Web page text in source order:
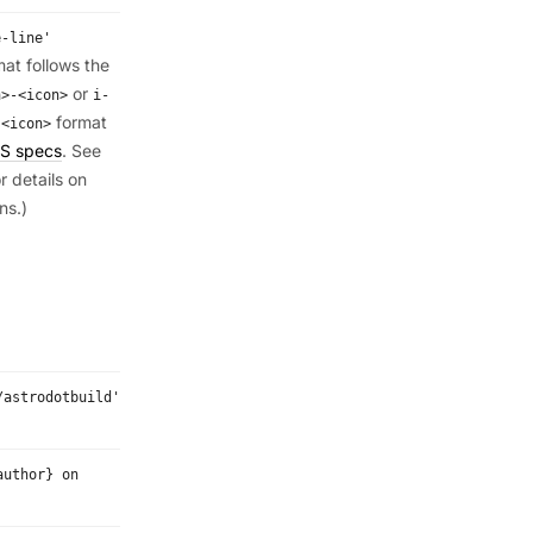
line'
follows the
<icon> or i-
format
specs. See
details on
on